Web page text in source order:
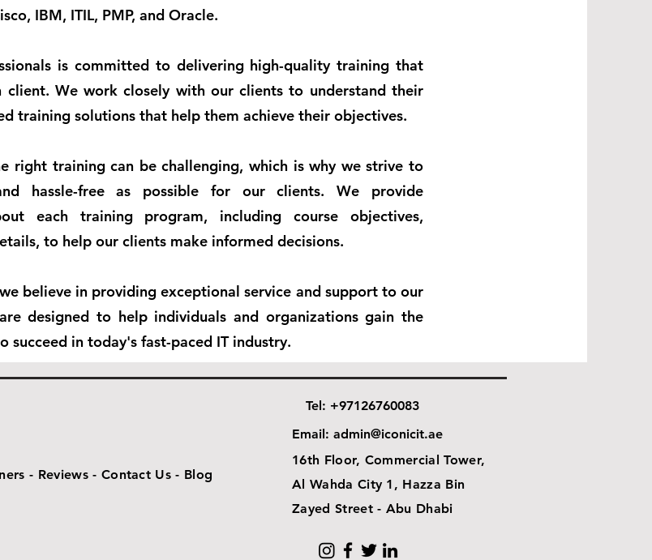
IBM, ITIL, PMP, and Oracle.
is committed to delivering high-quality training that
client. We work closely with our clients to understand their
training solutions that help them achieve their objectives.
right training can be challenging, which is why we strive to
hassle-free as possible for our clients. We provide
each training program, including course objectives,
to help our clients make informed decisions.
believe in providing exceptional service and support to our
designed to help individuals and organizations gain the
succeed in today's fast-paced IT industry.
Tel: +97126760083
Email: admin@iconicit.ae
16th Floor, Commercial Tower,
Al Wahda City 1, Hazza Bin
Zayed Street - Abu Dhabi
- Reviews - Contact Us - Blog